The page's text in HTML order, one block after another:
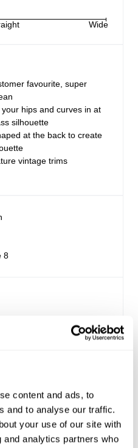
content and ads, to
and to analyse our traffic.
your use of our site with
analytics partners who
Wide
favourite, super
hips and curves in at
silhouette
at the back to create
vintage trims
8
cm S
Apparel size